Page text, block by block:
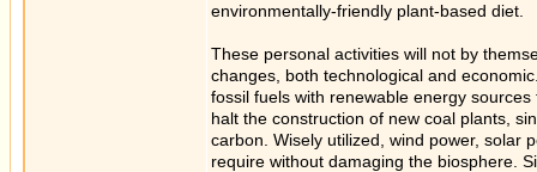
environmentally-friendly plant-based diet.
These personal activities will not by
changes, both technological and
fossil fuels with renewable energy
halt the construction of new coal plants,
carbon. Wisely utilized, wind power, solar
require without damaging the biosphere.